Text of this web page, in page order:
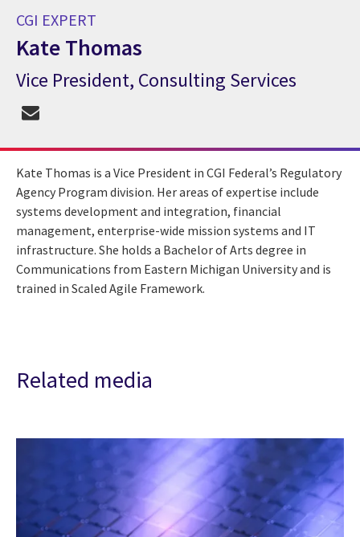
CGI EXPERT
Kate Thomas
CGI Expert Kate Thomas
Vice President, Consulting Services
Kate Thomas is a Vice President in CGI Federal’s Regulatory
Agency Program division. Her areas of expertise include
systems development and integration, financial
management, enterprise-wide mission systems and IT
infrastructure. She holds a Bachelor of Arts degree in
Communications from Eastern Michigan University and is
trained in Scaled Agile Framework.
Related media